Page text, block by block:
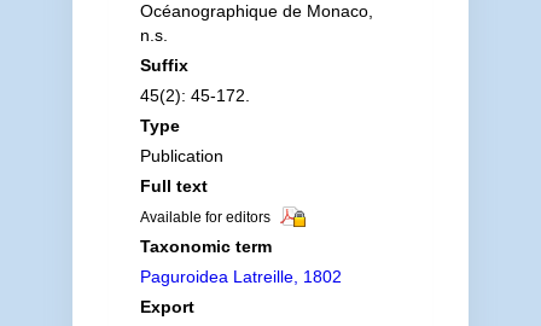
Océanographique de Monaco,
n.s.
Suffix
45(2): 45-172.
Type
Publication
Full text
Available for editors
Taxonomic term
Paguroidea Latreille, 1802
Export